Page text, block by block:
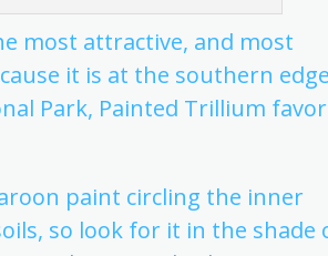
most attractive, and most
it is at the southern
Park, Painted Trillium
paint circling the inner
so look for it in the shade